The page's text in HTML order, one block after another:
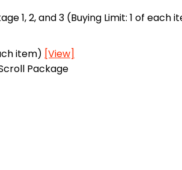
1, 2, and 3 (Buying Limit: 1 of each
item) [View]
Package